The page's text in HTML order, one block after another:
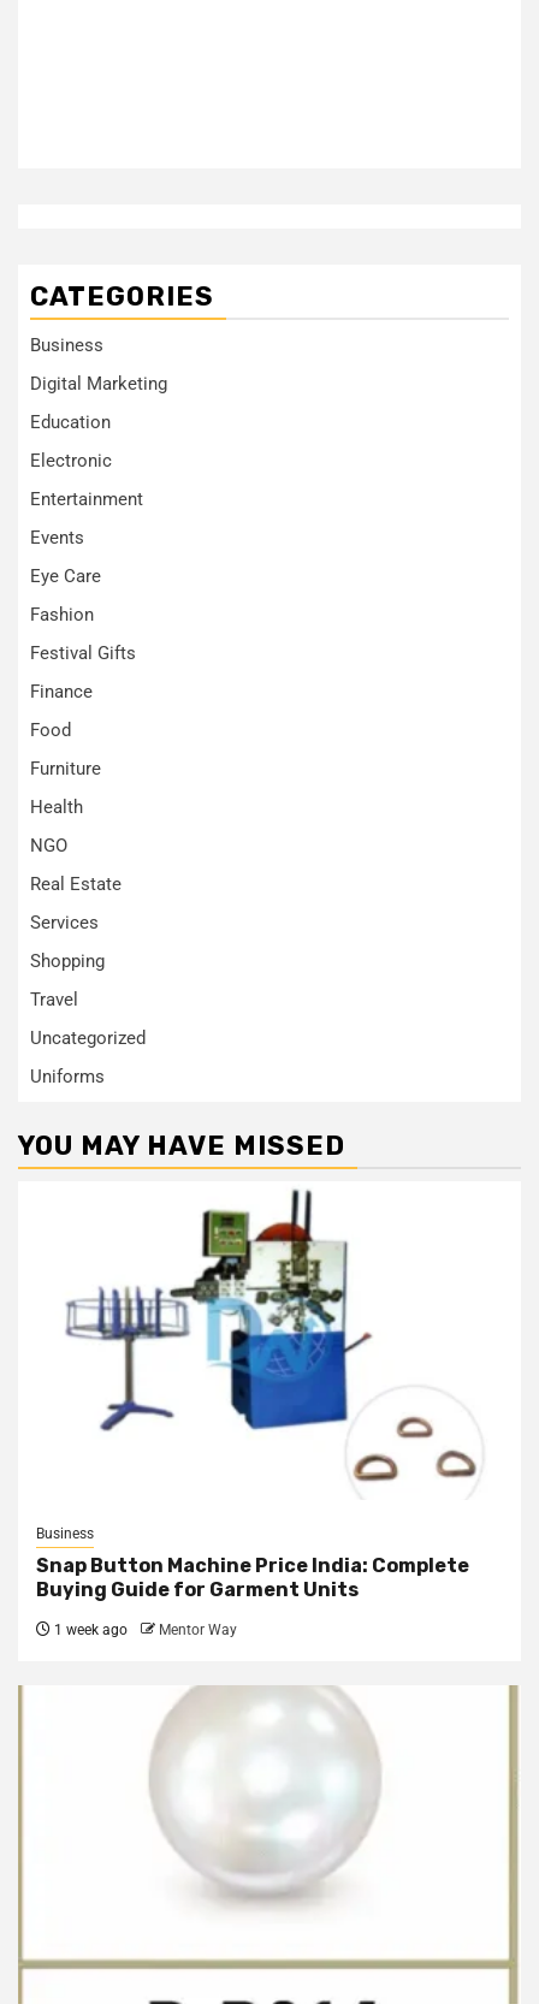
CATEGORIES
Business
Digital Marketing
Education
Electronic
Entertainment
Events
Eye Care
Fashion
Festival Gifts
Finance
Food
Furniture
Health
NGO
Real Estate
Services
Shopping
Travel
Uncategorized
Uniforms
YOU MAY HAVE MISSED
Business
Snap Button Machine Price India: Complete
Buying Guide for Garment Units
1 week ago Mentor Way